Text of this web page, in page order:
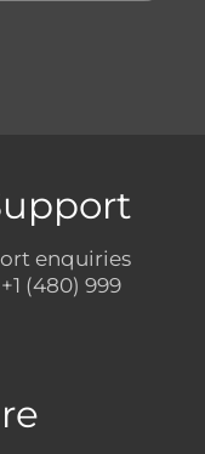
enquiries
(480) 999